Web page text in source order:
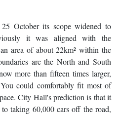
October its scope widened to
it was aligned with the
area of about 22km² within the
are the North and South
more than fifteen times larger,
could comfortably fit most of
City Hall's prediction is that it
taking 60,000 cars off the road,